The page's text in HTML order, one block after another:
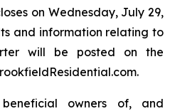
on Wednesday, July 29,
and information relating to
will be posted on the
owners of, and